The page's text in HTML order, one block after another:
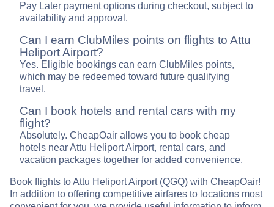
Pay Later payment options during checkout, subject to
availability and approval.
Can I earn ClubMiles points on flights to Attu
Heliport Airport?
Yes. Eligible bookings can earn ClubMiles points,
which may be redeemed toward future qualifying
travel.
Can I book hotels and rental cars with my
flight?
Absolutely. CheapOair allows you to book cheap
hotels near Attu Heliport Airport, rental cars, and
vacation packages together for added convenience.
Book flights to Attu Heliport Airport (QGQ) with CheapOair!
In addition to offering competitive airfares to locations most